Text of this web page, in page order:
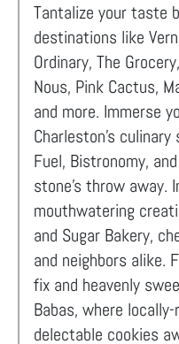
Tantalize your taste
destinations like
Ordinary, The
Nous, Pink Cactus,
and more. Immerse
Charleston's
Fuel, Bistronomy,
stone's throw away.
mouthwatering
and Sugar Bakery,
and neighbors alike.
fix and heavenly
Babas, where
delectable cookies